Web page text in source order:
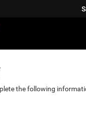
the following